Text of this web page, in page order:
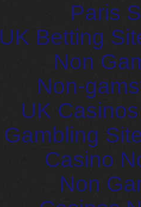
Paris
UK Betting
Non
Non-
UK
Gambling
Casino
Non